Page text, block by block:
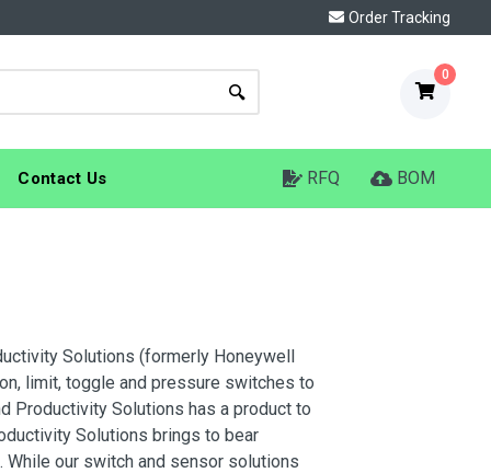
Order Tracking
0
Contact Us RFQ BOM
Solutions (formerly Honeywell
limit, toggle and pressure switches to
Productivity Solutions has a product to
Solutions brings to bear
our switch and sensor solutions